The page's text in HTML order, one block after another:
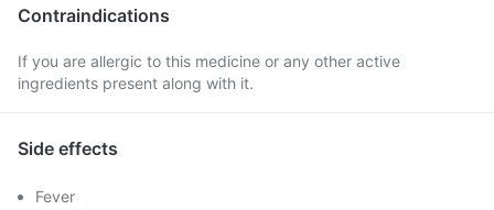
Contraindications
If you are allergic to this medicine or any other active
ingredients present along with it.
Side effects
Fever